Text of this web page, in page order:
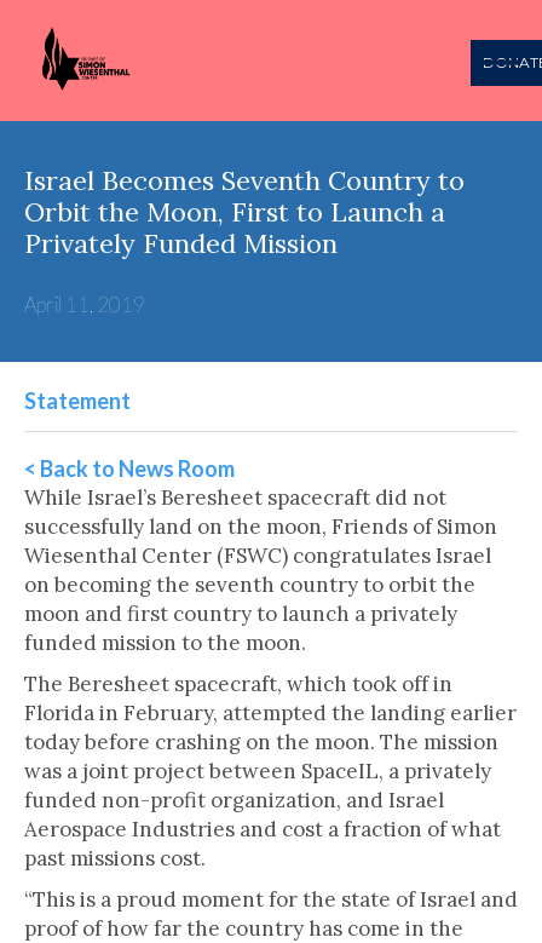
Israel Becomes Seventh Country to
Orbit the Moon, First to Launch a
Privately Funded Mission
April 11, 2019
Statement
< Back to News Room
While Israel’s Beresheet spacecraft did not
successfully land on the moon, Friends of Simon
Wiesenthal Center (FSWC) congratulates Israel
on becoming the seventh country to orbit the
moon and first country to launch a privately
funded mission to the moon.
The Beresheet spacecraft, which took off in
Florida in February, attempted the landing earlier
today before crashing on the moon. The mission
was a joint project between SpaceIL, a privately
funded non-profit organization, and Israel
Aerospace Industries and cost a fraction of what
past missions cost.
“This is a proud moment for the state of Israel and
proof of how far the country has come in the